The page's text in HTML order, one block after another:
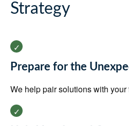
Strategy
Prepare for the
We help pair solutions with